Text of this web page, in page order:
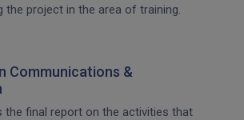
the project in the area of training.
Communications &
the final report on the activities that